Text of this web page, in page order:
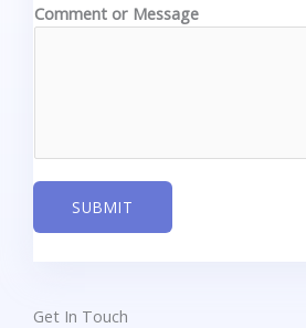
Comment or Message
SUBMIT
Get In Touch